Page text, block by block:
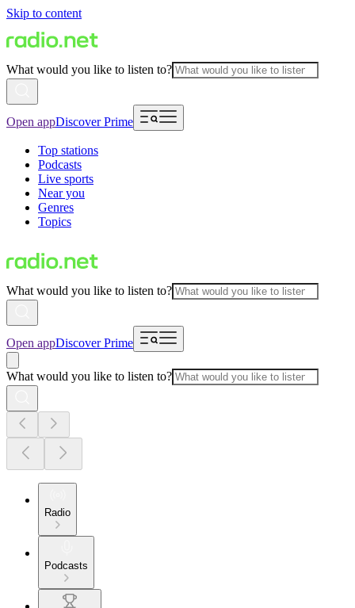
Skip to content
What would you like to listen to?
Open appDiscover Prime
Top stations
Podcasts
Live sports
Near you
Genres
Topics
What would you like to listen to?
Open appDiscover Prime
What would you like to listen to?
Radio
Podcasts